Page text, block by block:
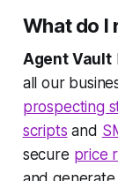
What do I
Agent Vault
all our
prospecting
scripts and
secure price